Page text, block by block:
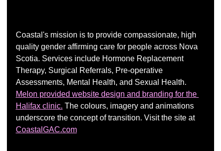
Coastal's mission is to provide compassionate, high
quality gender affirming care for people across Nova
Scotia. Services include Hormone Replacement
Therapy, Surgical Referrals, Pre-operative
Assessments, Mental Health, and Sexual Health.
Melon provided website design and branding for the
Halifax clinic. The colours, imagery and animations
underscore the concept of transition. Visit the site at
CoastalGAC.com